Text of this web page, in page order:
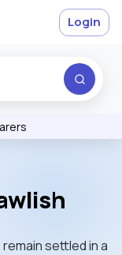
Login
settled in a